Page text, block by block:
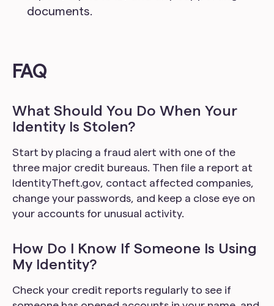
documents.
FAQ
What Should You Do When Your
Identity Is Stolen?
Start by placing a fraud alert with one of the
three major credit bureaus. Then file a report at
IdentityTheft.gov, contact affected companies,
change your passwords, and keep a close eye on
your accounts for unusual activity.
How Do I Know If Someone Is Using
My Identity?
Check your credit reports regularly to see if